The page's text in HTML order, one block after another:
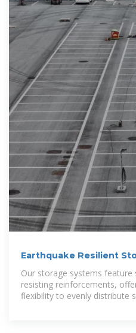
Earthquake Resilient
Resistant Warehousing
Our storage systems
resisting reinforcements,
flexibility to evenly distribute